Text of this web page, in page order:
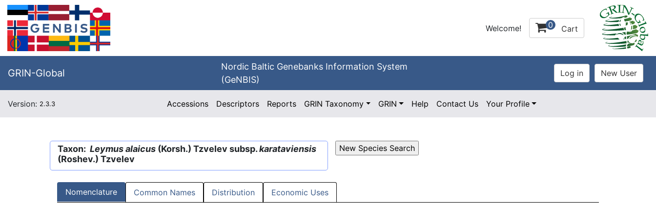
Welcome! 0 Cart
GRIN-Global
Nordic Baltic Genebanks Information System
(GeNBIS)
Version: 2.3.3 Accessions Descriptors Reports GRIN Taxonomy GRIN Help Contact Us Your Profile
Taxon: Leymus alaicus (Korsh.) Tzvelev subsp.karataviensis
(Roshev.) Tzvelev
Nomenclature Common Names Distribution Economic Uses